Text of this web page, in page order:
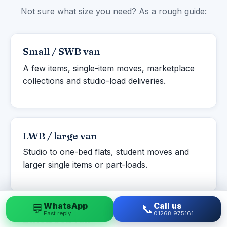
Not sure what size you need? As a rough guide:
Small / SWB van
A few items, single-item moves, marketplace
collections and studio-load deliveries.
LWB / large van
Studio to one-bed flats, student moves and
larger single items or part-loads.
Luton box van
💬WhatsApp
Fast reply 📞 Call us
01268 975161